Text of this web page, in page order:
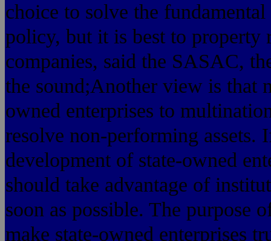
choice to solve the
policy, but it is best to
companies, said the SASAC,
the sound;Another view is that
owned enterprises to
resolve non-performing assets.
development of state-owned
should take advantage of
soon as possible. The purpose
make state-owned enterprises